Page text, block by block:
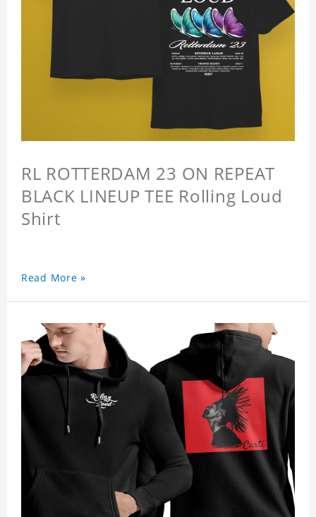
RL ROTTERDAM 23 ON REPEAT
BLACK LINEUP TEE Rolling Loud
Shirt
Read More »